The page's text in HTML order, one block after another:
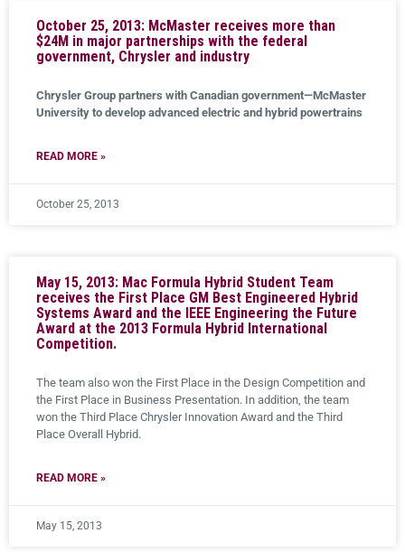
October 25, 2013: McMaster receives more than
$24M in major partnerships with the federal
government, Chrysler and industry
Chrysler Group partners with Canadian government—McMaster
University to develop advanced electric and hybrid powertrains
READ MORE »
October 25, 2013
May 15, 2013: Mac Formula Hybrid Student Team
receives the First Place GM Best Engineered Hybrid
Systems Award and the IEEE Engineering the Future
Award at the 2013 Formula Hybrid International
Competition.
The team also won the First Place in the Design Competition and
the First Place in Business Presentation. In addition, the team
won the Third Place Chrysler Innovation Award and the Third
Place Overall Hybrid.
READ MORE »
May 15, 2013